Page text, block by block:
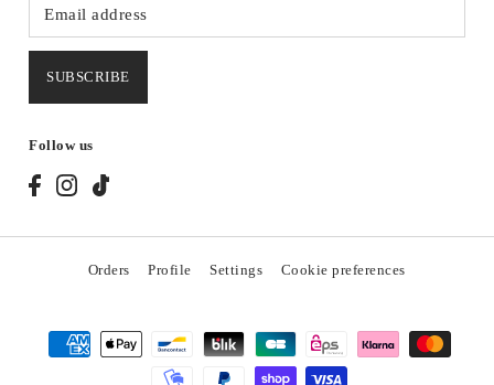
SUBSCRIBE
Follow us
Orders Profile Settings Cookie preferences